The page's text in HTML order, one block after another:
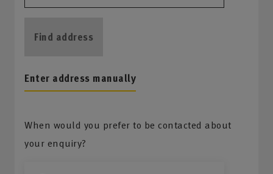
Find address
Enter address manually
When would you prefer to be contacted about
your enquiry?